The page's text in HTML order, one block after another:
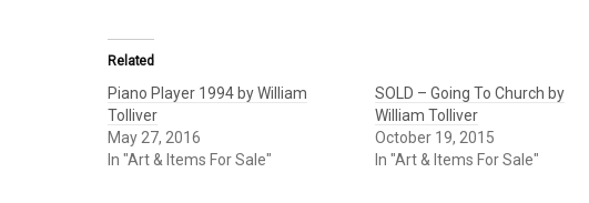
Related
Piano Player 1994 by William
Tolliver
May 27, 2016
In "Art & Items For Sale"
SOLD – Going To Church by
William Tolliver
October 19, 2015
In "Art & Items For Sale"